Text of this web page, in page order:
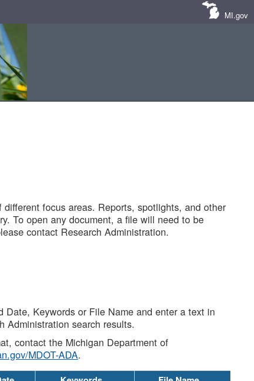
MI.gov
focus areas. Reports, spotlights, and other
To open any document, a file will need to be
contact Research Administration.
Keywords or File Name and enter a text in
Administration search results.
contact the Michigan Department of
MDOT-ADA.